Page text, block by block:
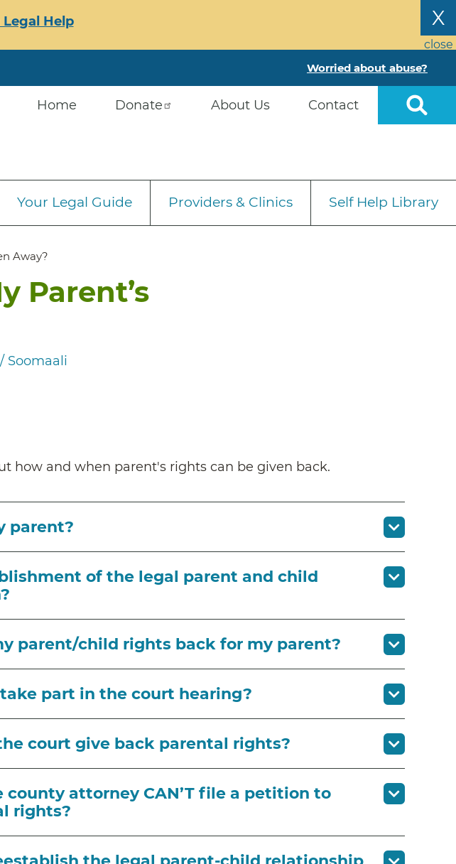
X
close
Help
Worried about abuse?
Home Donate About Us Contact
Your Legal Guide Providers & Clinics Self Help Library
Away?
Parent’s
Soomaali
how and when parent's rights can be given back.
parent?
of the legal parent and child
parent/child rights back for my parent?
part in the court hearing?
court give back parental rights?
attorney CAN’T file a petition to
rights?